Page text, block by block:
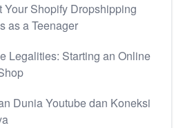
Your Shopify Dropshipping
as a Teenager
Legalities: Starting an Online
Dunia Youtube dan Koneksi